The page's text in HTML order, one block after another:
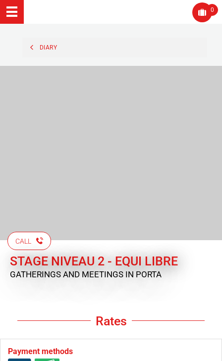
0
DIARY
CALL
STAGE NIVEAU 2 - EQUI LIBRE
GATHERINGS AND MEETINGS IN PORTA
Rates
Payment methods